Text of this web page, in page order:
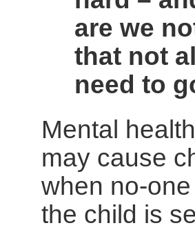
are we
that not
need to
Mental
may cause
when no-
the child is